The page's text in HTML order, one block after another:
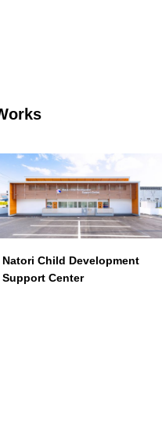
Natori Child Development
Support Center